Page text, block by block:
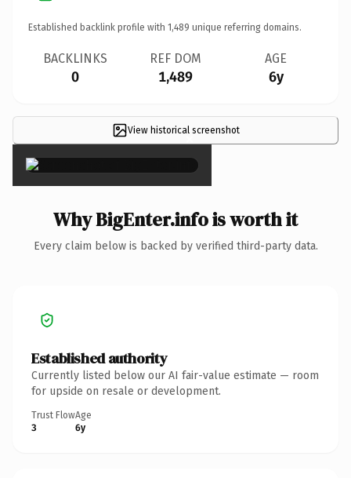
Established backlink profile with 1,489 unique referring domains.
BACKLINKS
0
REF DOM
1,489
AGE
6y
View historical screenshot
×
Why BigEnter.info is worth it
Every claim below is backed by verified third-party data.
Established authority
Currently listed below our AI fair-value estimate — room
for upside on resale or development.
Trust Flow
3
Age
6y